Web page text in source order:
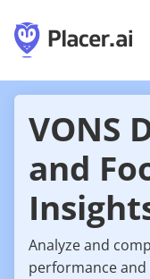
VONS
and
Analyze and
performance